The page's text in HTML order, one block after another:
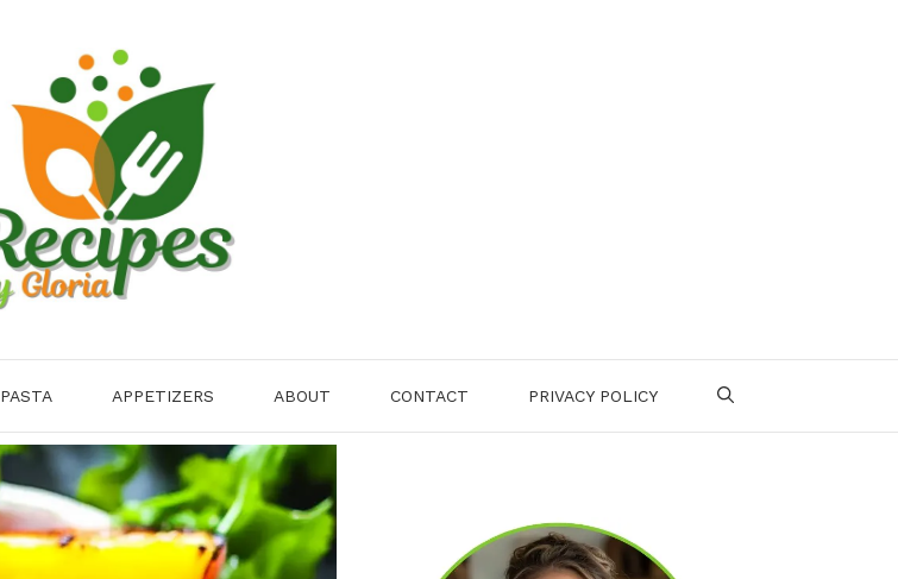
PASTA APPETIZERS ABOUT CONTACT PRIVACY POLICY